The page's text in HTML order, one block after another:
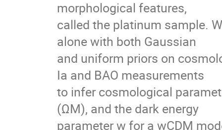
morphological features,
called the platinum sample.
alone with both Gaussian
and uniform priors on
Ia and BAO measurements
to infer cosmological
(ΩM), and the dark energy
parameter w for a wCDM